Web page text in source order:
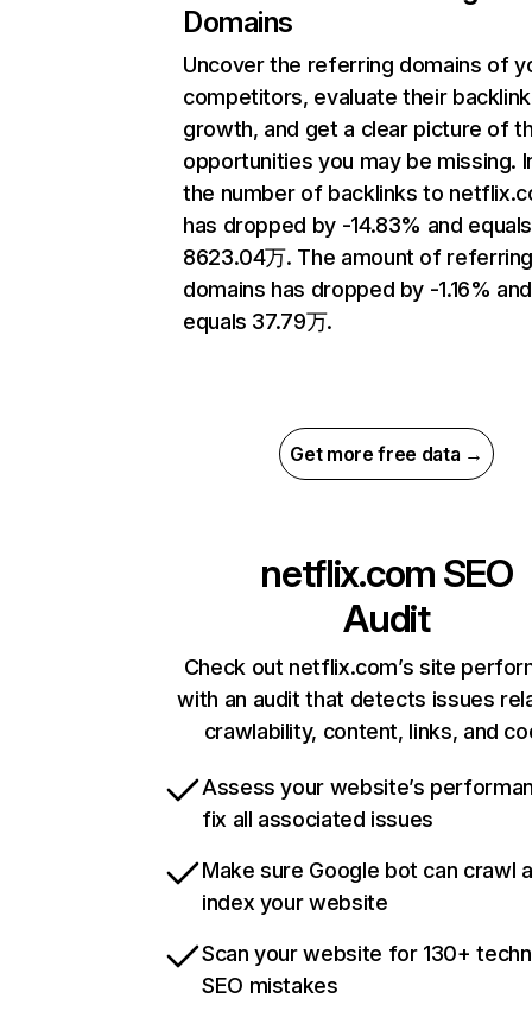
Domains
Uncover the referring domains of
competitors, evaluate their backlink
growth, and get a clear picture of
opportunities you may be missing.
the number of backlinks to
has dropped by -14.83% and equals
8623.04万. The amount of
domains has dropped by -1.16% and
equals 37.79万.
Get more free data →
netflix.com SEO
Audit
Check out netflix.com’s site
with an audit that detects issues
crawlability, content, links, and
Assess your website’s
fix all associated issues
Make sure Google bot can crawl
index your website
Scan your website for 130+
SEO mistakes